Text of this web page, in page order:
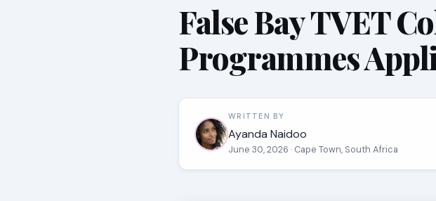
False Bay TVET
Programmes
WRITTEN BY
Ayanda Naidoo
June 30, 2026 · Cape Town, South Africa